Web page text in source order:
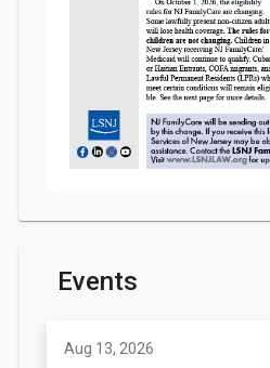
Events
Aug 13, 2026